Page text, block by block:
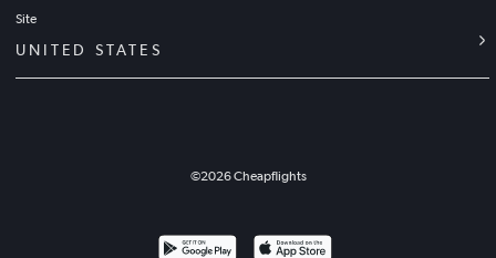
Site
UNITED STATES
©2026Cheapflights